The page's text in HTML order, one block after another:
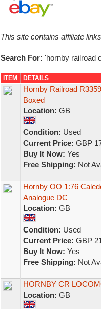
This site contains affiliate
Search For: 'hornby railroad
ITEM DETAILS
Hornby Railroad
Boxed
Location: GB
Condition: Used
Current Price: GBP
Buy It Now: Yes
Free Shipping: Not
Hornby OO 1:76
Analogue DC
Location: GB
Condition: Used
Current Price: GBP
Buy It Now: Yes
Free Shipping: Not
HORNBY CR
Location: GB